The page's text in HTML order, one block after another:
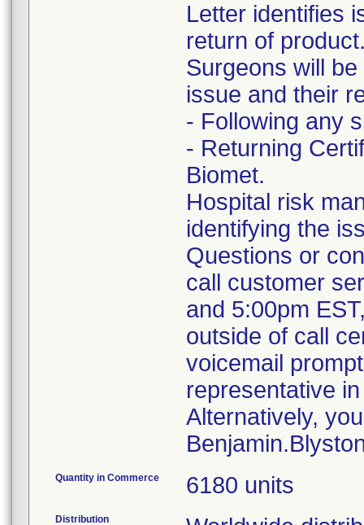
Letter identifies
return of
Surgeons will
issue and their
- Following any
- Returning
Biomet.
Hospital risk
identifying the
Questions or
call customer
and 5:00pm
outside of call
voicemail
representative
Alternatively,
Quantity in Commerce 6180 units
Distribution